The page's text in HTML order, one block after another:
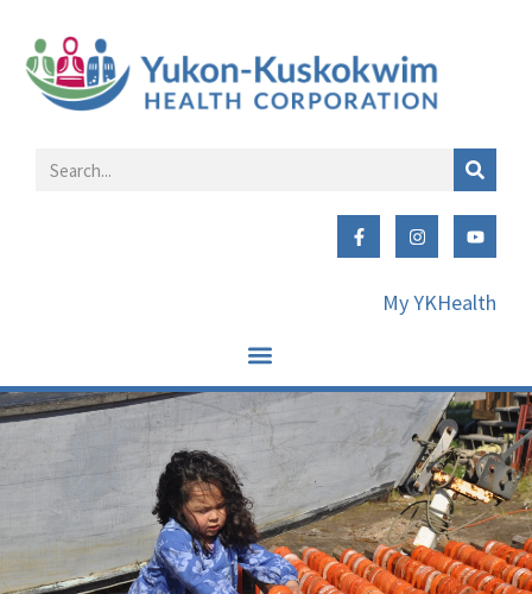
My YKHealth